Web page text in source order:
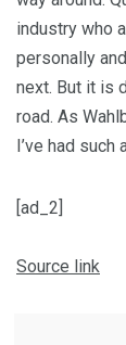
industry who
personally
next. But it is
road. As
I’ve had such
[ad_2]
Source link